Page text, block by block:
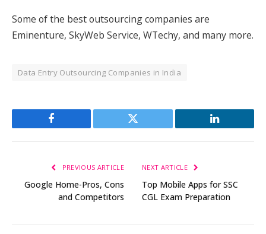
Some of the best outsourcing companies are
Eminenture, SkyWeb Service, WTechy, and many more.
Data Entry Outsourcing Companies in India
Facebook Twitter LinkedIn
PREVIOUS ARTICLE
Google Home-Pros, Cons
and Competitors
NEXT ARTICLE
Top Mobile Apps for SSC
CGL Exam Preparation